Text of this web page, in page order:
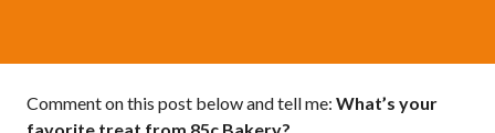
Comment on this post below and tell me: What’s your